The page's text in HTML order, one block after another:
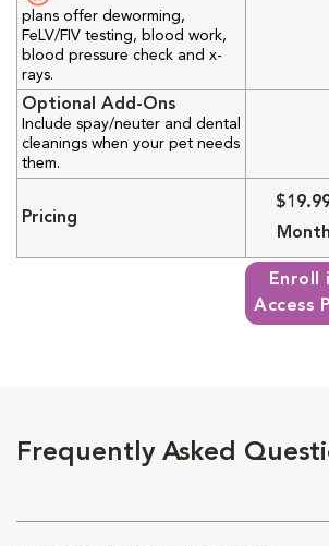
plans offer deworming,
FeLV/FIV testing, blood work,
blood pressure check and x-
rays.
Optional Add-Ons
Include spay/neuter and dental
cleanings when your pet needs
them.
Pricing
Month
Enroll
Access
Frequently Asked